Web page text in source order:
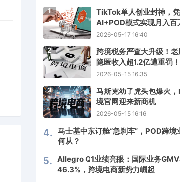
1
TikTok单人创业封神，凭
AI+POD模式实现月入百
2026-05-17 16:40
2
跨境税务严查大升级！
隐匿收入超1.2亿遭重罚！
2026-05-15 16:35
3
马斯克幼子虎头包爆火
境官网迎来新商机
2026-05-15 16:16
4. 马士基中东订舱“急刹车”，POD跨境
何从？
5. Allegro Q1业绩亮眼：国际业务
46.3%，跨境电商新势力崛起